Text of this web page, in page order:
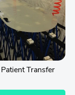
Transfer